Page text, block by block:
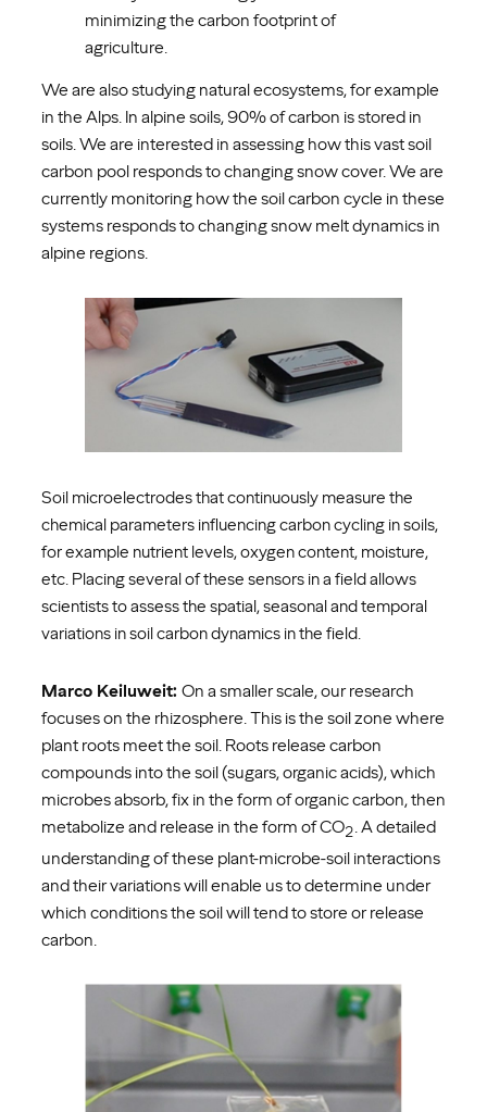
minimizing the carbon footprint of
agriculture.
We are also studying natural ecosystems, for example
in the Alps. In alpine soils, 90% of carbon is stored in
soils. We are interested in assessing how this vast soil
carbon pool responds to changing snow cover. We are
currently monitoring how the soil carbon cycle in these
systems responds to changing snow melt dynamics in
alpine regions.
Soil microelectrodes that continuously measure the
chemical parameters influencing carbon cycling in soils,
for example nutrient levels, oxygen content, moisture,
etc. Placing several of these sensors in a field allows
scientists to assess the spatial, seasonal and temporal
variations in soil carbon dynamics in the field.
Marco Keiluweit: On a smaller scale, our research
focuses on the rhizosphere. This is the soil zone where
plant roots meet the soil. Roots release carbon
compounds into the soil (sugars, organic acids), which
microbes absorb, fix in the form of organic carbon, then
metabolize and release in the form of CO2 . A detailed
understanding of these plant-microbe-soil interactions
and their variations will enable us to determine under
which conditions the soil will tend to store or release
carbon.